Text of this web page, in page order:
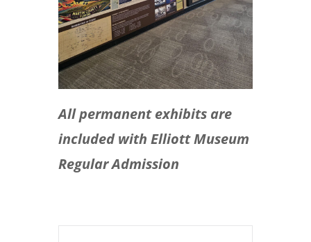
All permanent exhibits are
included with Elliott Museum
Regular Admission